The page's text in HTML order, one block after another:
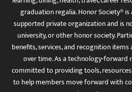
graduation regalia. Honor Society®
supported private organization and is
university, or other honor society.
benefits, services, and recognition
over time. As a technology-forward
committed to providing tools,
to help members move forward with